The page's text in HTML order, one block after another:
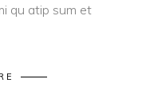
qu atip sum et